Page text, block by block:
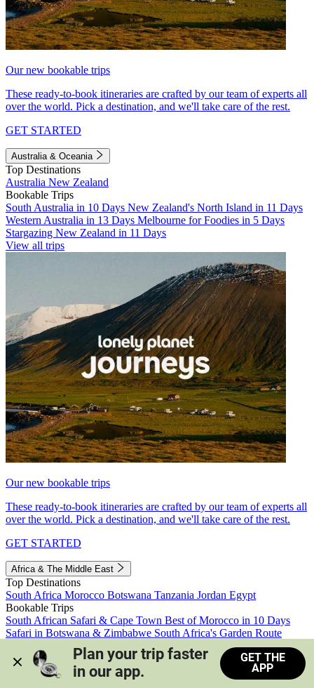
Our new bookable trips
These ready-to-book itineraries are crafted by our team of experts all
over the world. Pick a destination, and we'll take care of the rest.
GET STARTED
Australia & Oceania
Top Destinations
Australia New Zealand
Bookable Trips
South Australia in 10 Days New Zealand's North Island in 11 Days
Western Australia in 13 Days Melbourne for Foodies in 5 Days
Stargazing New Zealand in 11 Days
View all trips
Our new bookable trips
These ready-to-book itineraries are crafted by our team of experts all
over the world. Pick a destination, and we'll take care of the rest.
GET STARTED
Africa & The Middle East
Top Destinations
South Africa Morocco Botswana Tanzania Jordan Egypt
Bookable Trips
South African Safari & Cape Town Best of Morocco in 10 Days
Safari in Botswana & Zimbabwe South Africa's Garden Route
Morocco's Medinas & Sahara
Train Safari South Africa
View all trips
Plan your trip faster
in our app.
GET THE
APP